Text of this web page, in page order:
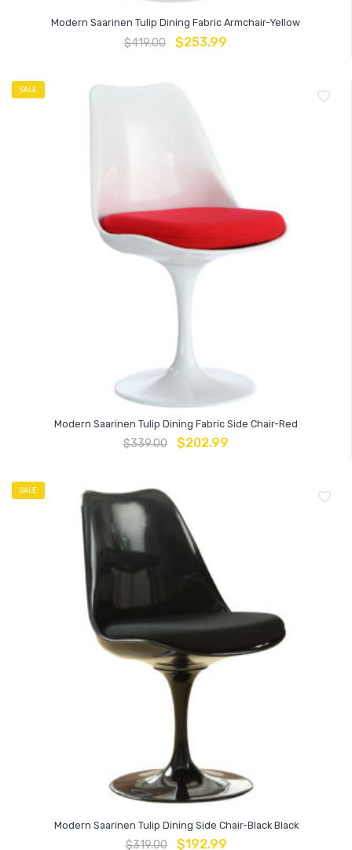
Modern Saarinen Tulip Dining Fabric Armchair-Yellow
$419.00 $253.99
SALE
Modern Saarinen Tulip Dining Fabric Side Chair-Red
$339.00 $202.99
SALE
Modern Saarinen Tulip Dining Side Chair-Black Black
$319.00 $192.99